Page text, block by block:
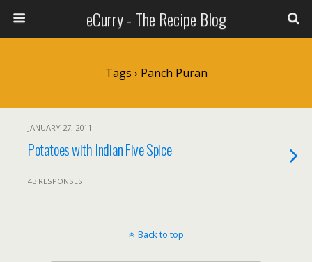
eCurry - The Recipe Blog
Tags › Panch Puran
JANUARY 27, 2011
Potatoes with Indian Five Spice
43 RESPONSES
Back to top